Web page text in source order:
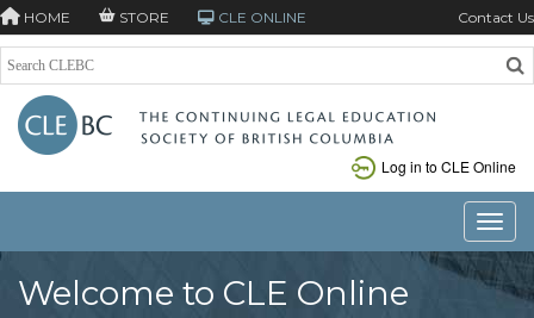
HOME STORE CLE ONLINE Contact Us
Log in to CLE Online
Welcome to CLE Online